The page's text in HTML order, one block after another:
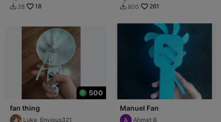
 28 18  800 261
500
fan thing
Luke_Envious321
Manuel Fan
Ahmet B